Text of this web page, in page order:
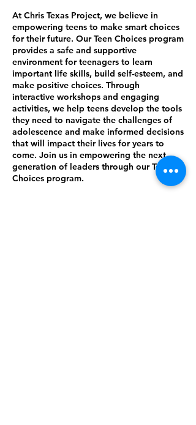
At Chris Texas Project, we believe in
empowering teens to make smart choices
for their future. Our Teen Choices program
provides a safe and supportive
environment for teenagers to learn
important life skills, build self-esteem, and
make positive choices. Through
interactive workshops and engaging
activities, we help teens develop the tools
they need to navigate the challenges of
adolescence and make informed decisions
that will impact their lives for years to
come. Join us in empowering the next
generation of leaders through our Teen
Choices program.